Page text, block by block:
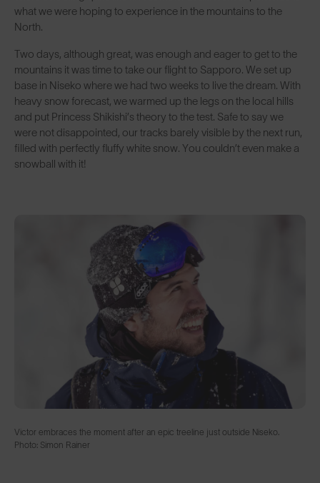
what we were hoping to experience in the mountains to the
North.
Two days, although great, was enough and eager to get to the
mountains it was time to take our flight to Sapporo. We set up
base in Niseko where we had two weeks to live the dream. With
heavy snow forecast, we warmed up the legs on the local hills
and put Princess Shikishi’s theory to the test. Safe to say we
were not disappointed, our tracks barely visible by the next run,
filled with perfectly fluffy white snow. You couldn’t even make a
snowball with it!
Victor embraces the moment after an epic treeline just outside Niseko.
Photo: Simon Rainer